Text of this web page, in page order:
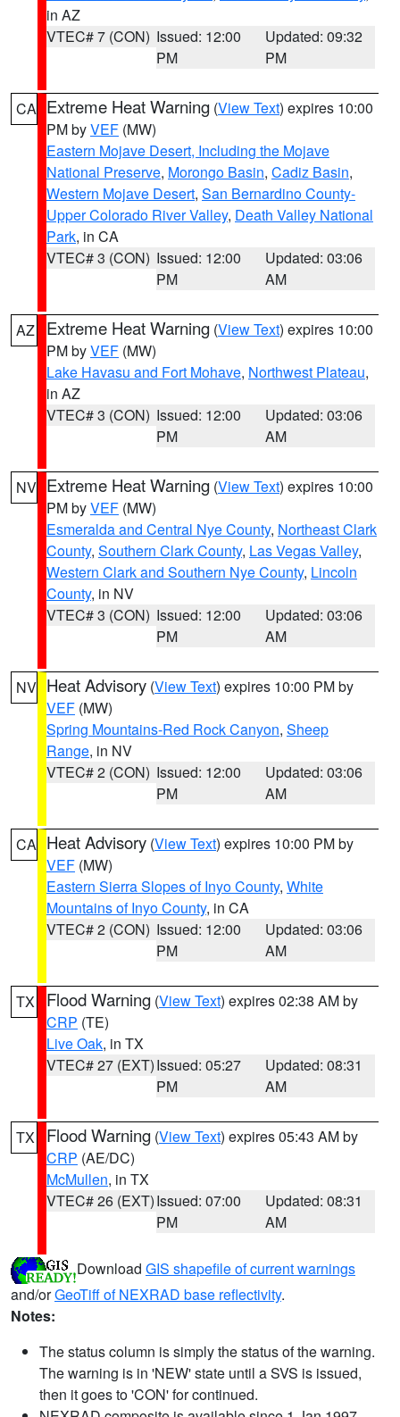
in AZ
VTEC# 7 (CON) Issued: 12:00
PM
Updated: 09:32
PM
CA Extreme Heat Warning (View Text) expires 10:00
PM byVEF (MW)
Eastern Mojave Desert, Including the Mojave
National Preserve, Morongo Basin, Cadiz Basin,
Western Mojave Desert, San Bernardino County-
Upper Colorado River Valley, Death Valley National
Park, in CA
VTEC# 3 (CON) Issued: 12:00
PM
Updated: 03:06
AM
AZ Extreme Heat Warning (View Text) expires 10:00
PM byVEF (MW)
Lake Havasu and Fort Mohave, Northwest Plateau,
in AZ
VTEC# 3 (CON) Issued: 12:00
PM
Updated: 03:06
AM
NV Extreme Heat Warning (View Text) expires 10:00
PM byVEF (MW)
Esmeralda and Central Nye County, Northeast Clark
County, Southern Clark County, Las Vegas Valley,
Western Clark and Southern Nye County, Lincoln
County, in NV
VTEC# 3 (CON) Issued: 12:00
PM
Updated: 03:06
AM
NV Heat Advisory (View Text) expires 10:00 PM by
VEF (MW)
Spring Mountains-Red Rock Canyon, Sheep
Range, in NV
VTEC# 2 (CON) Issued: 12:00
PM
Updated: 03:06
AM
CA Heat Advisory (View Text) expires 10:00 PM by
VEF (MW)
Eastern Sierra Slopes of Inyo County, White
Mountains of Inyo County, in CA
VTEC# 2 (CON) Issued: 12:00
PM
Updated: 03:06
AM
TX Flood Warning (View Text) expires 02:38 AM by
CRP (TE)
Live Oak, in TX
VTEC# 27 (EXT)Issued: 05:27
PM
Updated: 08:31
AM
TX Flood Warning (View Text) expires 05:43 AM by
CRP (AE/DC)
McMullen, in TX
VTEC# 26 (EXT)Issued: 07:00
PM
Updated: 08:31
AM
Download GIS shapefile of current warnings
and/orGeoTiff of NEXRAD base reflectivity.
Notes:
The status column is simply the status of the warning.
The warning is in 'NEW' state until a SVS is issued,
then it goes to 'CON' for continued.